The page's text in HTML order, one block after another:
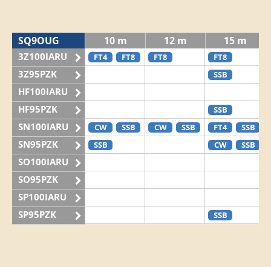
SQ9OUG 10 m 12 m 15 m
3Z100IARU FT4 FT8 FT8 FT8
3Z95PZK SSB
HF100IARU
HF95PZK
SSB
SN100IARU CW SSB CW SSB FT4 SSB
SN95PZK SSB CW SSB
SO100IARU
SO95PZK
SP100IARU
SP95PZK
SSB